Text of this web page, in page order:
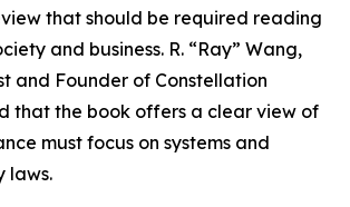
that should be required reading
and business. R. “Ray” Wang,
and Founder of Constellation
that the book offers a clear view of
must focus on systems and
laws.